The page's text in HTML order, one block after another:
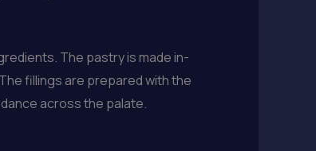
The pastry is made in-
fillings are prepared with the
across the palate.